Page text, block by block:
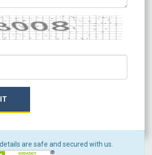
are safe and secured with us.